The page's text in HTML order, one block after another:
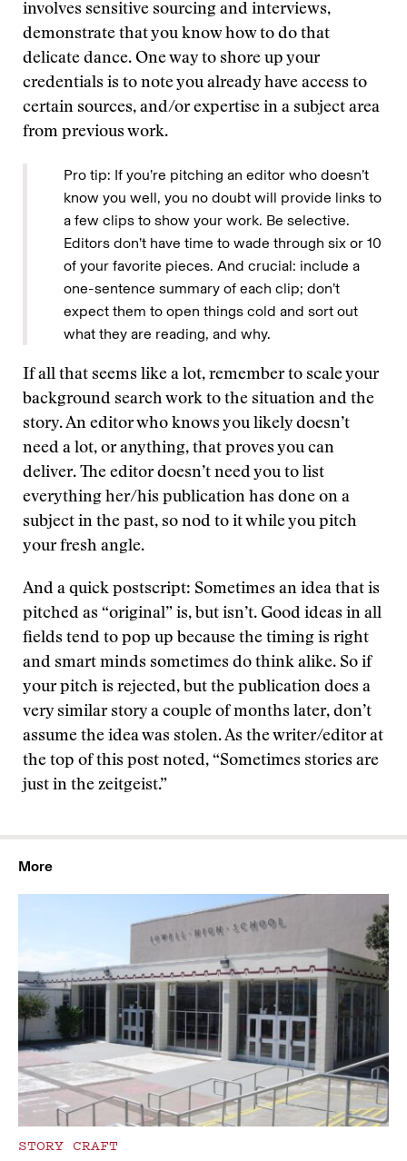
involves sensitive sourcing and interviews,
demonstrate that you know how to do that
delicate dance. One way to shore up your
credentials is to note you already have access to
certain sources, and/or expertise in a subject area
from previous work.
Pro tip: If you’re pitching an editor who doesn’t
know you well, you no doubt will provide links to
a few clips to show your work. Be selective.
Editors don’t have time to wade through six or 10
of your favorite pieces. And crucial: include a
one-sentence summary of each clip; don’t
expect them to open things cold and sort out
what they are reading, and why.
If all that seems like a lot, remember to scale your
background search work to the situation and the
story. An editor who knows you likely doesn’t
need a lot, or anything, that proves you can
deliver. The editor doesn’t need you to list
everything her/his publication has done on a
subject in the past, so nod to it while you pitch
your fresh angle.
And a quick postscript: Sometimes an idea that is
pitched as “original” is, but isn’t. Good ideas in all
fields tend to pop up because the timing is right
and smart minds sometimes do think alike. So if
your pitch is rejected, but the publication does a
very similar story a couple of months later, don’t
assume the idea was stolen. As the writer/editor at
the top of this post noted, “Sometimes stories are
just in the zeitgeist.”
More
STORY CRAFT